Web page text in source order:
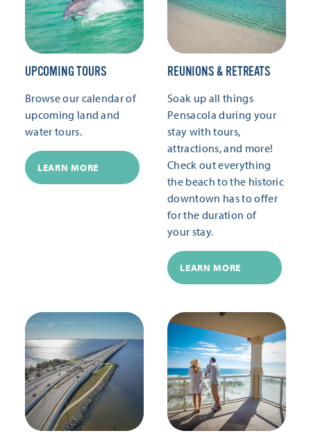
UPCOMING TOURS
Browse our calendar of
upcoming land and
water tours.
LEARN MORE
REUNIONS & RETREATS
Soak up all things
Pensacola during your
stay with tours,
attractions, and more!
Check out everything
the beach to the historic
downtown has to offer
for the duration of
your stay.
LEARN MORE